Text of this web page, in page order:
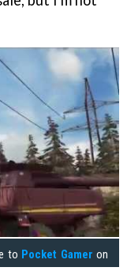
to Pocket Gamer on